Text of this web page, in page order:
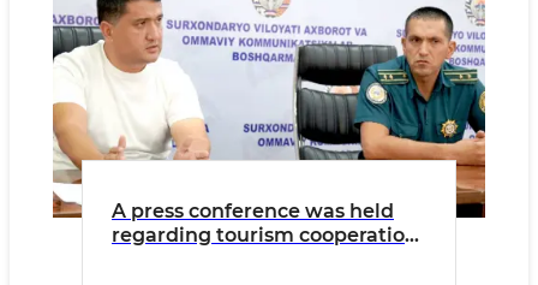
A press conference was held
regarding tourism cooperation